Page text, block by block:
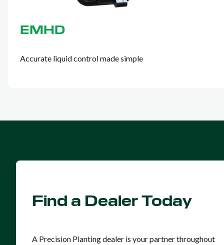
EMHD
Accurate liquid control made simple
Find a Dealer Today
A Precision Planting dealer is your partner throughout